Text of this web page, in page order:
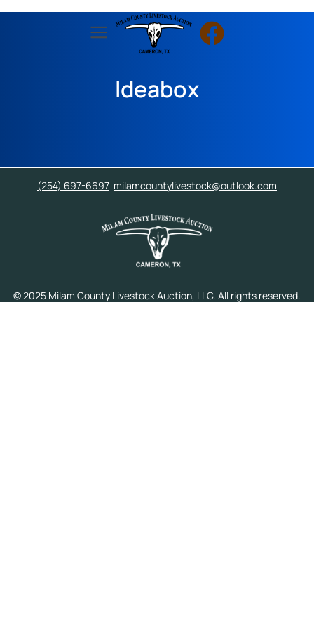
Ideabox
© 2025 Milam County Livestock Auction, LLC. All rights reserved.
(254) 697-6697 milamcountylivestock@outlook.com